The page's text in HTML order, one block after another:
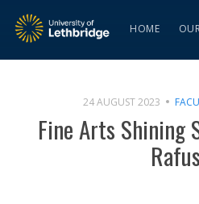
HOME
24 AUGUST 2023
Fine Arts Shining